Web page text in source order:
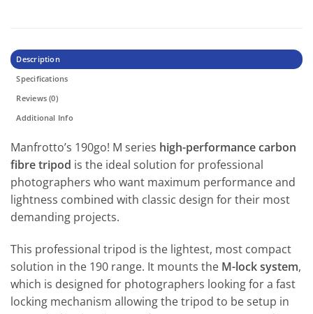
Description
Specifications
Reviews (0)
Additional Info
Manfrotto’s 190go! M series high-performance carbon
fibre tripod is the ideal solution for professional
photographers who want maximum performance and
lightness combined with classic design for their most
demanding projects.
This professional tripod is the lightest, most compact
solution in the 190 range. It mounts the M-lock system,
which is designed for photographers looking for a fast
locking mechanism allowing the tripod to be setup in